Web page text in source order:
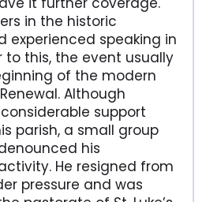
in the historic
experienced speaking in
to this, the event usually
of the modern
Although
support
parish, a small group
his
He resigned from
pressure and was